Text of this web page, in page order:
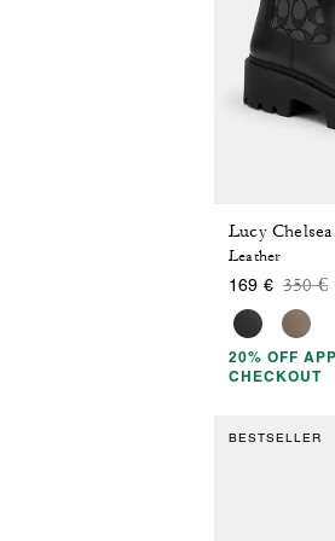
Leather
169 € Price
350 €
20% OFF
CHECKOUT
BESTSELLER